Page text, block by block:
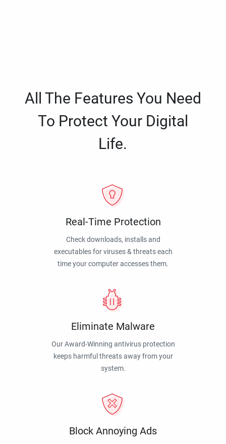
All The Features You Need
To Protect Your Digital
Life.
Real-Time Protection
Check downloads, installs and
executables for viruses & threats each
time your computer accesses them.
Eliminate Malware
Our Award-Winning antivirus protection
keeps harmful threats away from your
system.
Block Annoying Ads